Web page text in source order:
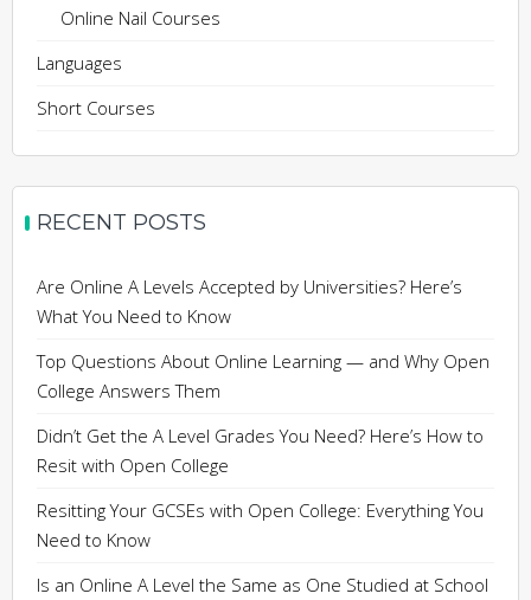
Online Nail Courses
Languages
Short Courses
RECENT POSTS
Are Online A Levels Accepted by Universities? Here’s
What You Need to Know
Top Questions About Online Learning — and Why Open
College Answers Them
Didn’t Get the A Level Grades You Need? Here’s How to
Resit with Open College
Resitting Your GCSEs with Open College: Everything You
Need to Know
Is an Online A Level the Same as One Studied at School